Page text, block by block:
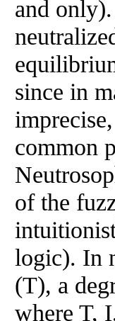
and
since in
common
of the
logic). In
(T), a
where T,